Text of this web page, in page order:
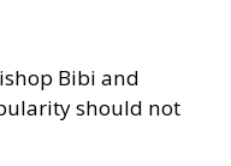
Bibi and
should not